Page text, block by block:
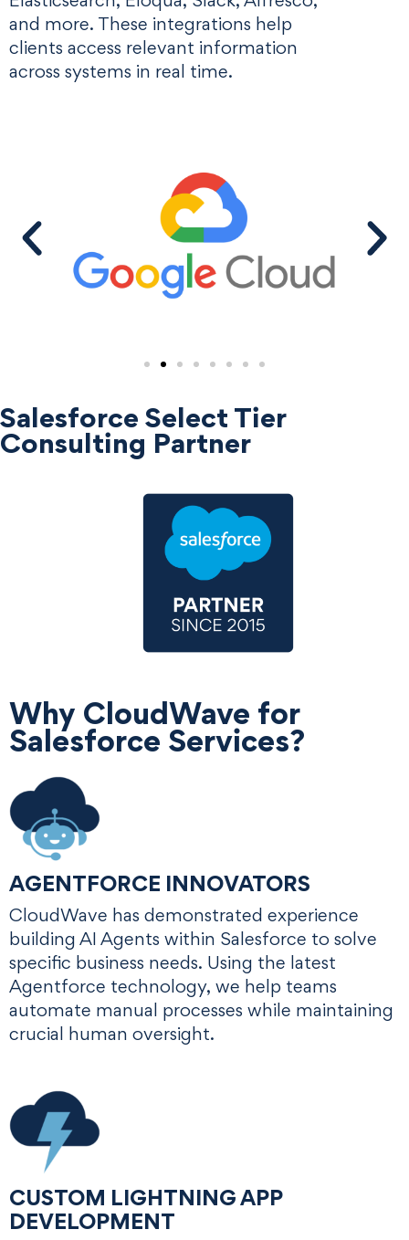
and more. These integrations help
clients access relevant information
across systems in real time.
Salesforce Select Tier
Consulting Partner
Why CloudWave for
Salesforce Services?
AGENTFORCE INNOVATORS
CloudWave has demonstrated experience
building AI Agents within Salesforce to solve
specific business needs. Using the latest
Agentforce technology, we help teams
automate manual processes while maintaining
crucial human oversight.
CUSTOM LIGHTNING APP
DEVELOPMENT